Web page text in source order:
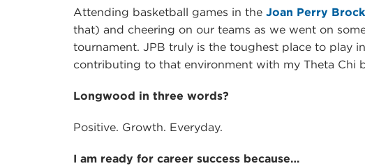
Attending basketball games in the Joan Perry
that) and cheering on our teams as we went on
tournament. JPB truly is the toughest place to play
contributing to that environment with my Theta Chi
Longwood in three words?
Positive. Growth. Everyday.
I am ready for career success because…